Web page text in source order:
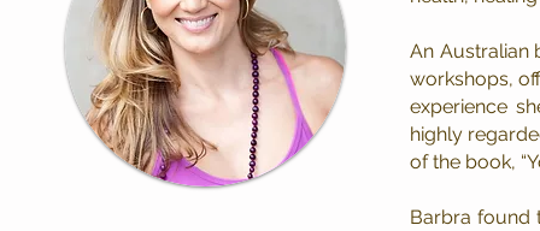
An Australian
workshops,
experience
highly
of the book,
Barbra found